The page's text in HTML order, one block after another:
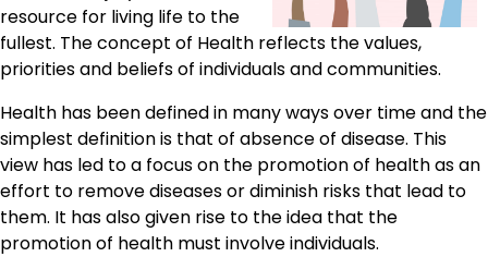
resource for living life to the
fullest. The concept of Health reflects the values,
priorities and beliefs of individuals and communities.
Health has been defined in many ways over time and the
simplest definition is that of absence of disease. This
view has led to a focus on the promotion of health as an
effort to remove diseases or diminish risks that lead to
them. It has also given rise to the idea that the
promotion of health must involve individuals.